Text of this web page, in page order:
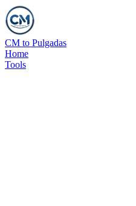
CM to Pulgadas
Home
Tools